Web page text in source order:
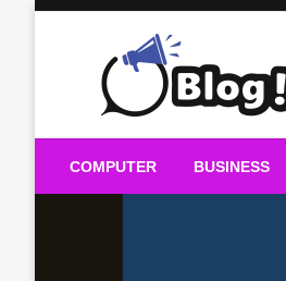
Guest
COMPUTER BUSINESS